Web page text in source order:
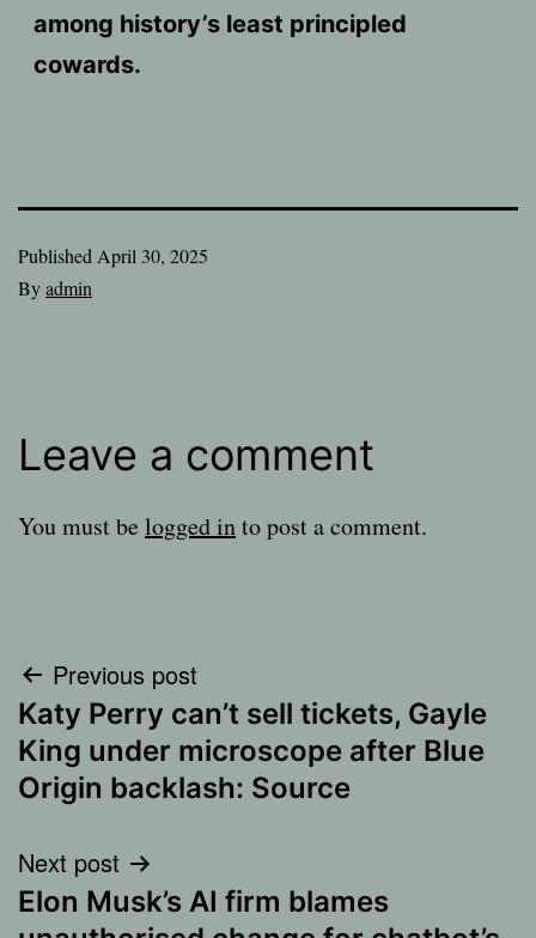
among history’s least principled
cowards.
Published April 30, 2025
Byadmin
Leave a comment
You must be logged into post a comment.
Post
navigation
Previous post
Katy Perry can’t sell tickets, Gayle
King under microscope after Blue
Origin backlash: Source
Next post
Elon Musk’s AI firm blames